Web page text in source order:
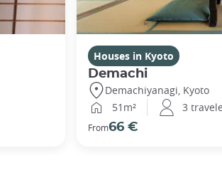
Houses in Kyoto
Demachi
Demachiyanagi, Kyoto
51m²
3
From66 €